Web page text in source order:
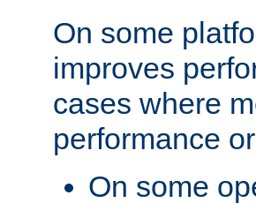
On some
improves
cases where
performance
On some